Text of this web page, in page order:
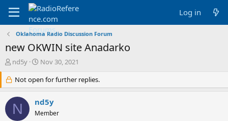
Log in
Oklahoma Radio Discussion Forum
new OKWIN site Anadarko
T
r
e
a
d
s
nd5y
S
a
r
d
a
Nov 30, 2021
Not open for further replies.
N nd5y
Member